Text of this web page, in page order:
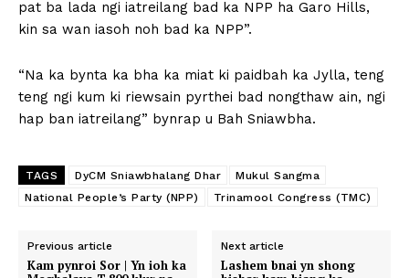
pat ba lada ngi iatreilang bad ka NPP ha Garo Hills,
kin sa wan iasoh noh bad ka NPP”.
“Na ka bynta ka bha ka miat ki paidbah ka Jylla, teng
teng ngi kum ki riewsain pyrthei bad nongthaw ain, ngi
hap ban iatreilang” bynrap u Bah Sniawbha.
TAGS DyCM Sniawbhalang Dhar
Mukul Sangma
National People’s Party (NPP)
Trinamool Congress (TMC)
Previous article
Kam pynroi Sor | Yn ioh ka
Next article
Lashem bnai yn shong